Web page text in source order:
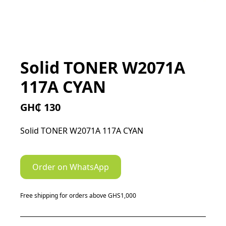
Solid TONER W2071A
117A CYAN
GH₵ 130
Solid TONER W2071A 117A CYAN
Order on WhatsApp
Free shipping for orders above GHS1,000